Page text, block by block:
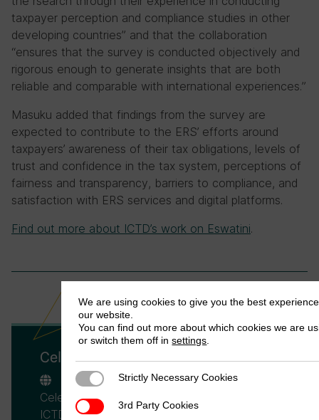
taxpayer perception and compliance studies in other
developing countries” and that the collaboration
“ensures that the survey is conducted objectively and
rigorous enough to generate insights that are both
reliable and comparable with international experiences.”
Masuku added that findings from the survey are
expected to contribute to the ERS’ efforts around
taxpayers’ awareness of their tax obligations, levels of
trust and confidence in the tax system, perceptions of
fairness and transparency, barriers to compliance, and
satisfaction with ERS services and digital platforms.
Find out more about ICTD’s work on Eswatini.
Celeste Scarpini
Celeste Scarpini is a Researcher at the
ICTD, and a PhD student at the Department
We are using cookies to give you the best
our website.
You can find out more about which cookies we are
or switch them off insettings
Strictly Necessary Cookies
Strictly Necessary Cookies
3rd Party Cookies
3rd Party Cookies